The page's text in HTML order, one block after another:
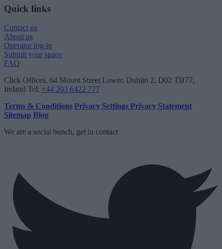
Quick links
Contact us
About us
Operator log-in
Submit your space
FAQ
Click Offices, 64 Mount Street Lower, Dublin 2, D02 TH77,
Ireland Tel: +44 203 6422 777
Terms & Conditions Privacy Settings Privacy Statement
Sitemap Blog
We are a social bunch, get in contact